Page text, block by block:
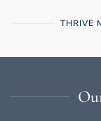
THRIVE